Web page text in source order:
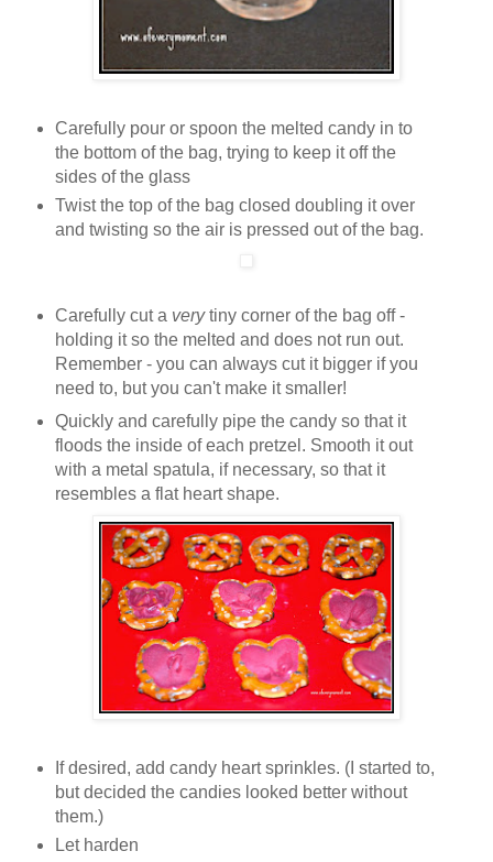
Carefully pour or spoon the melted candy in to
the bottom of the bag, trying to keep it off the
sides of the glass
Twist the top of the bag closed doubling it over
and twisting so the air is pressed out of the bag.
Carefully cut a verytiny corner of the bag off -
holding it so the melted and does not run out.
Remember - you can always cut it bigger if you
need to, but you can't make it smaller!
Quickly and carefully pipe the candy so that it
floods the inside of each pretzel. Smooth it out
with a metal spatula, if necessary, so that it
resembles a flat heart shape.
If desired, add candy heart sprinkles. (I started to,
but decided the candies looked better without
them.)
Let harden